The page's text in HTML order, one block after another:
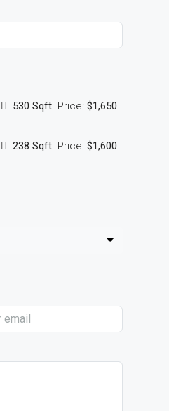
530 Sqft Price: $1,650
238 Sqft Price: $1,600